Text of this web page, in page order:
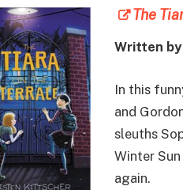
The
Written
In this
and
sleuths
Winter
again.